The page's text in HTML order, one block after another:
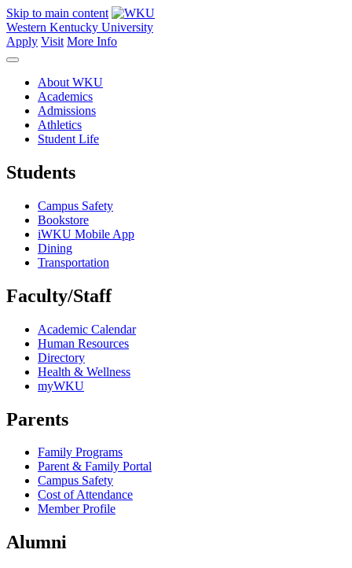
Skip to main content
Western Kentucky University
Apply Visit More Info
About WKU
Academics
Admissions
Athletics
Student Life
Students
Campus Safety
Bookstore
iWKU Mobile App
Dining
Transportation
Faculty/Staff
Academic Calendar
Human Resources
Directory
Health & Wellness
myWKU
Parents
Family Programs
Parent & Family Portal
Campus Safety
Cost of Attendance
Member Profile
Alumni